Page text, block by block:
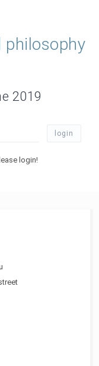
philosophy
2019
login
login!